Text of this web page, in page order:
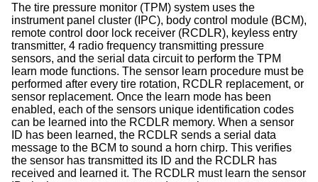
The tire pressure monitor (TPM) system uses the
instrument panel cluster (IPC), body control module (BCM),
remote control door lock receiver (RCDLR), keyless entry
transmitter, 4 radio frequency transmitting pressure
sensors, and the serial data circuit to perform the TPM
learn mode functions. The sensor learn procedure must be
performed after every tire rotation, RCDLR replacement, or
sensor replacement. Once the learn mode has been
enabled, each of the sensors unique identification codes
can be learned into the RCDLR memory. When a sensor
ID has been learned, the RCDLR sends a serial data
message to the BCM to sound a horn chirp. This verifies
the sensor has transmitted its ID and the RCDLR has
received and learned it. The RCDLR must learn the sensor